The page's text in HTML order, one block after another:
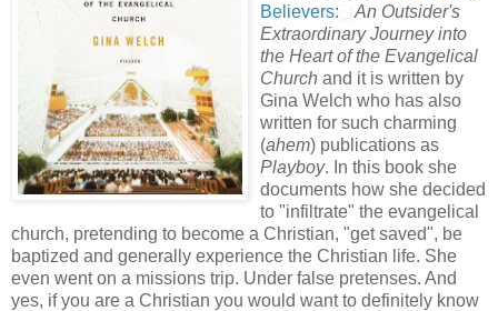
Believers:
An Outsider's
Extraordinary Journey into
the Heart of the Evangelical
Church and it is written by
Gina Welch who has also
written for such charming
(ahem) publications as
Playboy. In this book she
documents how she decided
to "infiltrate" the evangelical
church, pretending to become a Christian, "get saved", be
baptized and generally experience the Christian life. She
even went on a missions trip. Under false pretenses. And
yes, if you are a Christian you would want to definitely know